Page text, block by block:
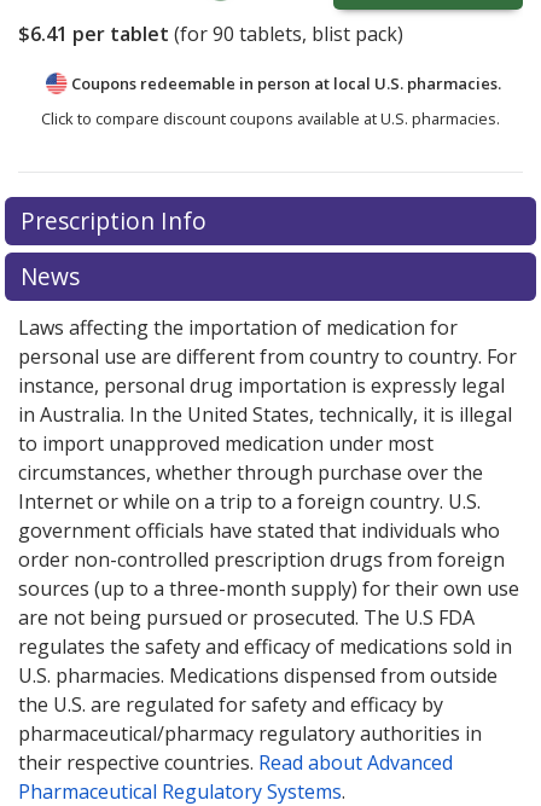
$6.41 per tablet (for90 tablets, blist pack)
Coupons redeemable in person at local U.S. pharmacies.
Click to compare discount coupons available at U.S. pharmacies.
Prescription Info
News
Laws affecting the importation of medication for
personal use are different from country to country. For
instance, personal drug importation is expressly legal
in Australia. In the United States, technically, it is illegal
to import unapproved medication under most
circumstances, whether through purchase over the
Internet or while on a trip to a foreign country. U.S.
government officials have stated that individuals who
order non-controlled prescription drugs from foreign
sources (up to a three-month supply) for their own use
are not being pursued or prosecuted. The U.S FDA
regulates the safety and efficacy of medications sold in
U.S. pharmacies. Medications dispensed from outside
the U.S. are regulated for safety and efficacy by
pharmaceutical/pharmacy regulatory authorities in
their respective countries. Read about Advanced
Pharmaceutical Regulatory Systems.